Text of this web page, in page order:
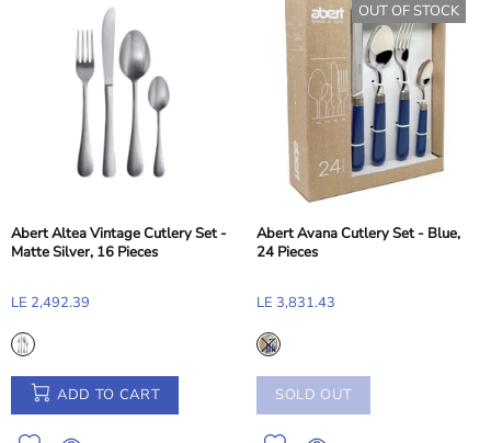
Abert Altea Vintage Cutlery Set -
Matte Silver, 16 Pieces
LE 2,492.39
ADD TO CART
OUT OF STOCK
Abert Avana Cutlery Set - Blue,
24 Pieces
LE 3,831.43
SOLD OUT